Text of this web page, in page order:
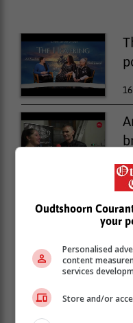
Oudtshoorn
your
Personalised
content
services
Store and/or